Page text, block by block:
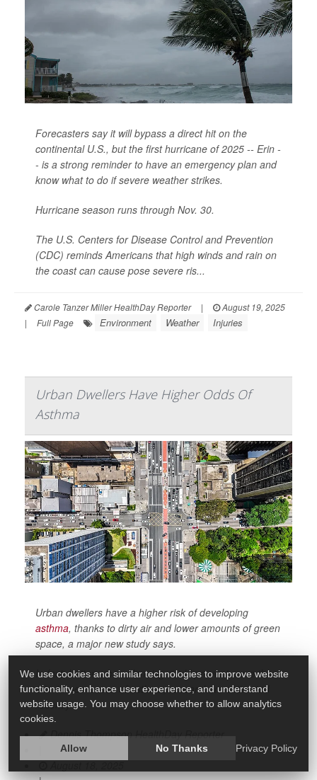
Forecasters say it will bypass a direct hit on the
continental U.S., but the first hurricane of 2025 -- Erin -
- is a strong reminder to have an emergency plan and
know what to do if severe weather strikes.
Hurricane season runs through Nov. 30.
The U.S. Centers for Disease Control and Prevention
(CDC) reminds Americans that high winds and rain on
the coast can cause pose severe ris...
Carole Tanzer Miller HealthDay Reporter |
August 19, 2025
|
Full Page Environment Weather Injuries
Urban Dwellers Have Higher Odds Of
Asthma
Urban dwellers have a higher risk of developing
asthma, thanks to dirty air and lower amounts of green
space, a major new study says.
In fact, better urban planning could prevent more than
1 in 10 new cases of asthma, researchers estimated
recently in
Dennis Thompson HealthDay Reporter
August 18, 2025
We use cookies and similar technologies to improve website
functionality, enhance user experience, and understand
website usage. You may choose whether to allow analytics
cookies.
Allow No Thanks Privacy Policy